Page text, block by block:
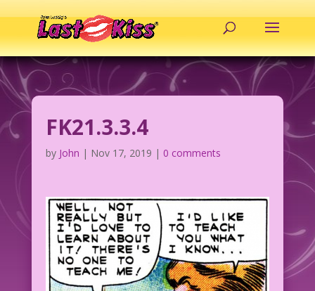
FK21.3.3.4
by John | Nov 17, 2019 | 0 comments